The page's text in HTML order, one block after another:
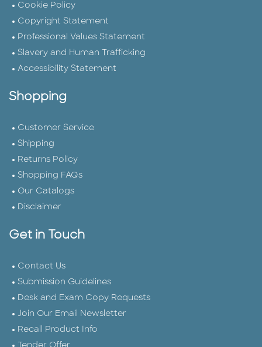
Cookie Policy
Copyright Statement
Professional Values Statement
Slavery and Human Trafficking
Accessibility Statement
Shopping
Customer Service
Shipping
Returns Policy
Shopping FAQs
Our Catalogs
Disclaimer
Get in Touch
Contact Us
Submission Guidelines
Desk and Exam Copy Requests
Join Our Email Newsletter
Recall Product Info